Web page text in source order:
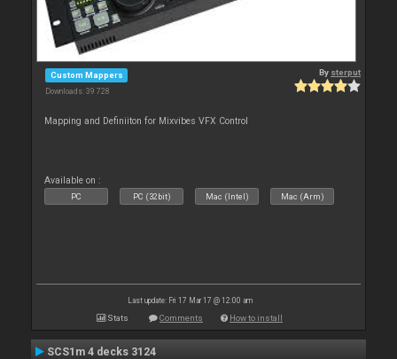
Custom Mappers
Downloads: 39 728
By sterput
Mapping and Definiiton for Mixvibes VFX Control
Available on :
PC PC (32bit) Mac (Intel) Mac (Arm)
Last update: Fri 17 Mar 17 @ 12:00 am
Stats Comments How to install
SCS1m 4 decks 3124